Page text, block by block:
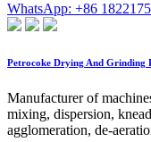
WhatsApp: +86
Petrocoke Drying And Grinding
Manufacturer of
mixing, dispersion,
agglomeration, de-